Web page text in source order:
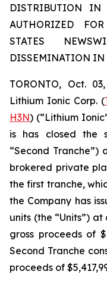
DISTRIBUTION
AUTHORIZED
STATES
DISSEMINATION IN
TORONTO, Oct.
Lithium Ionic Corp. (
H3N) (“Lithium
is has closed the
“Second Tranche”)
brokered private
the first tranche,
the Company has
units (the “Units”)
gross proceeds of
Second Tranche
proceeds of